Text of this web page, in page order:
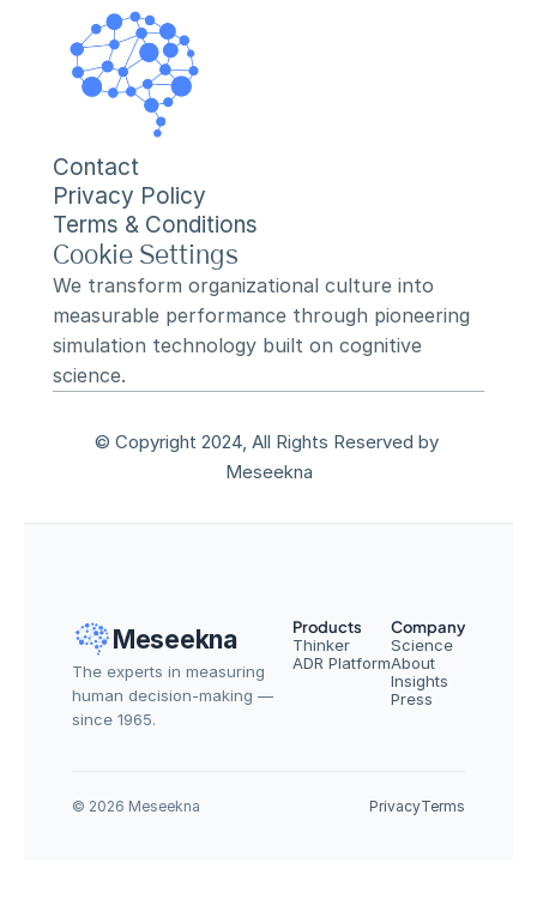
Contact
Privacy Policy
Terms & Conditions
Cookie Settings
We transform organizational culture into
measurable performance through pioneering
simulation technology built on cognitive
science.
© Copyright 2024, All Rights Reserved by
Meseekna
Meseekna
The experts in measuring
human decision-making —
since 1965.
Products
Thinker
ADR Platform
Company
Science
About
Insights
Press
© 2026 Meseekna PrivacyTerms